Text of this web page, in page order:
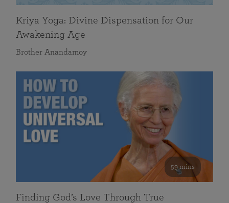
Kriya Yoga: Divine Dispensation for Our
Awakening Age
Brother Anandamoy
59 mins
Finding God’s Love Through True